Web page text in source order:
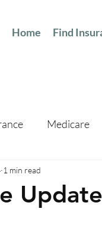
Home Find
Medicare
1 min read